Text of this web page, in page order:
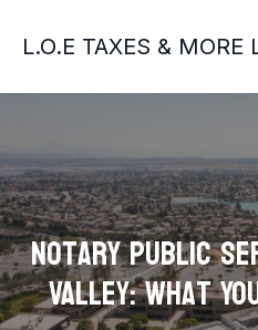
L.O.E TAXES & MORE
Notary Public
Valley: What